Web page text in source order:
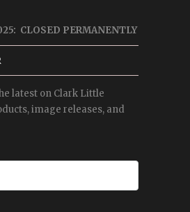
CLOSED PERMANENTLY
latest on Clark Little
image releases, and